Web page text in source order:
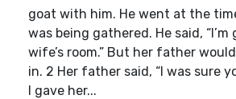
goat with him. He went at the
was being gathered. He said,
wife’s room.” But her father
in. 2 Her father said, “I was sure
I gave her...